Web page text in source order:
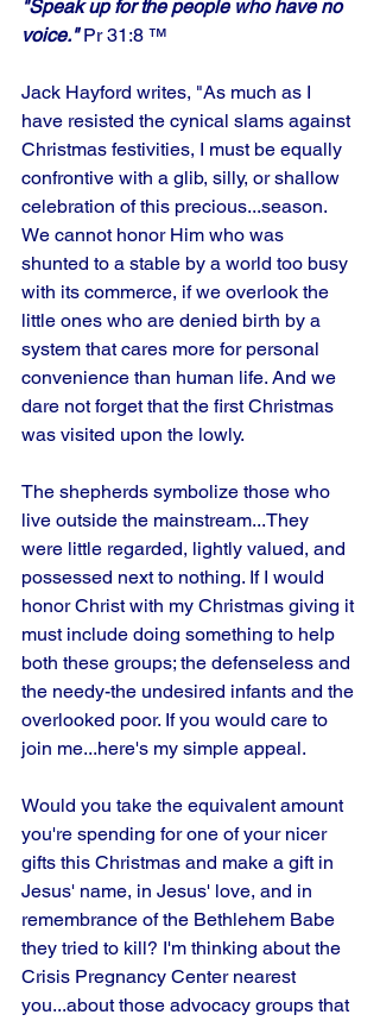
"Speak up for the people who have no
voice." Pr 31:8 ™
Jack Hayford writes, "As much as I
have resisted the cynical slams against
Christmas festivities, I must be equally
confrontive with a glib, silly, or shallow
celebration of this precious...season.
We cannot honor Him who was
shunted to a stable by a world too busy
with its commerce, if we overlook the
little ones who are denied birth by a
system that cares more for personal
convenience than human life. And we
dare not forget that the first Christmas
was visited upon the lowly.
The shepherds symbolize those who
live outside the mainstream...They
were little regarded, lightly valued, and
possessed next to nothing. If I would
honor Christ with my Christmas giving it
must include doing something to help
both these groups; the defenseless and
the needy-the undesired infants and the
overlooked poor. If you would care to
join me...here's my simple appeal.
Would you take the equivalent amount
you're spending for one of your nicer
gifts this Christmas and make a gift in
Jesus' name, in Jesus' love, and in
remembrance of the Bethlehem Babe
they tried to kill? I'm thinking about the
Crisis Pregnancy Center nearest
you...about those advocacy groups that